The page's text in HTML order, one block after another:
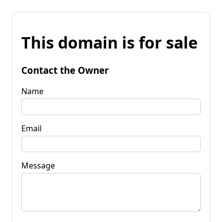
This domain is for sale
Contact the Owner
Name
Email
Message